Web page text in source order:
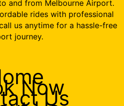
and from Melbourne Airport.
rides with professional
us anytime for a hassle-free
journey.
Now
Us